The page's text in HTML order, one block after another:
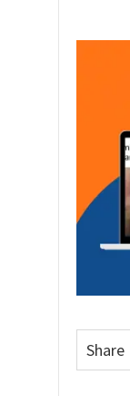
Share